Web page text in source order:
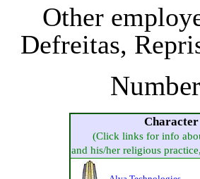
Other
Defreitas,
Character
(Click links for info
and his/her religious